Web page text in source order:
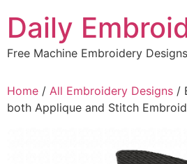
content
Daily
Free Machine Embroidery
Home / All Embroidery Designs /
both Applique and Stitch